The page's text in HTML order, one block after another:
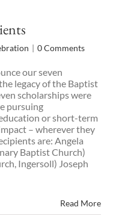
| 0 Comments
our seven
legacy of the Baptist
scholarships were
pursuing
or short-term
– wherever they
are: Angela
Baptist Church)
Ingersoll) Joseph
Read More